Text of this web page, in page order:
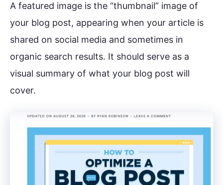
A featured image is the “thumbnail” image of
your blog post, appearing when your article is
shared on social media and sometimes in
organic search results. It should serve as a
visual summary of what your blog post will
cover.